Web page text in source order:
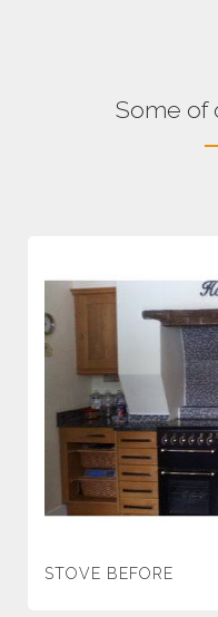
Some of
STOVE BEFORE